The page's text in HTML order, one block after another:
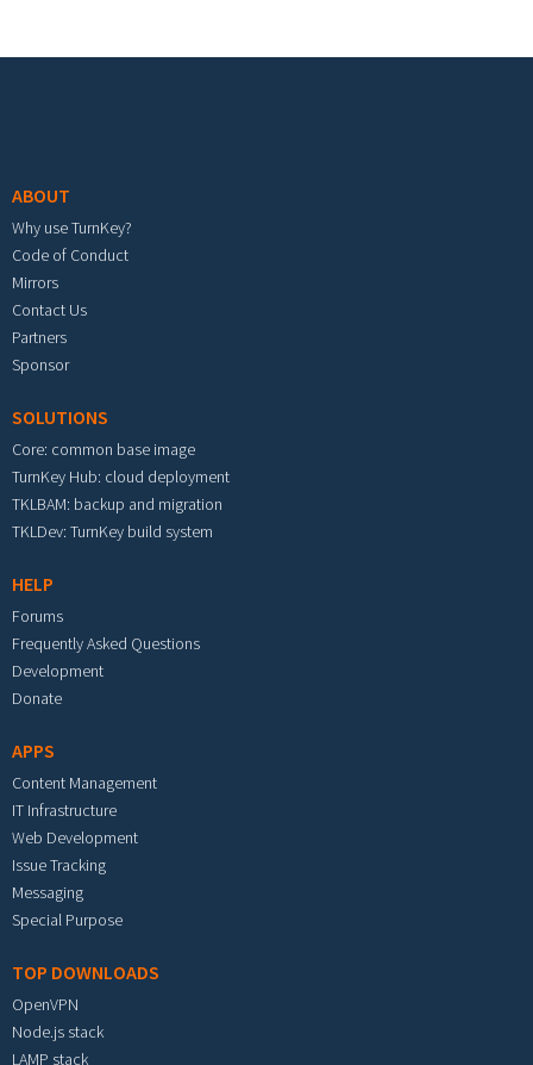
ABOUT
Why use TurnKey?
Code of Conduct
Mirrors
Contact Us
Partners
Sponsor
SOLUTIONS
Core: common base image
TurnKey Hub: cloud deployment
TKLBAM: backup and migration
TKLDev: TurnKey build system
HELP
Forums
Frequently Asked Questions
Development
Donate
APPS
Content Management
IT Infrastructure
Web Development
Issue Tracking
Messaging
Special Purpose
TOP DOWNLOADS
OpenVPN
Node.js stack
LAMP stack